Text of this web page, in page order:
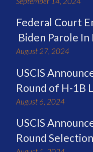
Federal Court
Biden Parole In
August 27, 2024
USCIS
Round of H-1B
August 6, 2024
USCIS
Round Selection